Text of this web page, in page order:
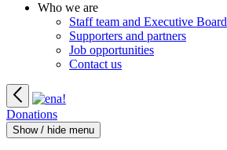
Who we are
Staff team and Executive Board
Supporters and partners
Job opportunities
Contact us
Donations
Show / hide menu